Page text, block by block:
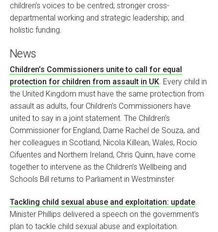
children’s voices to be centred; stronger cross-
departmental working and strategic leadership; and
holistic funding.
News
Children’s Commissioners unite to call for equal
protection for children from assault in UK. Every child in
the United Kingdom must have the same protection from
assault as adults, four Children’s Commissioners have
united to say in a joint statement. The Children’s
Commissioner for England, Dame Rachel de Souza, and
her colleagues in Scotland, Nicola Killean, Wales, Rocio
Cifuentes and Northern Ireland, Chris Quinn, have come
together to intervene as the Children’s Wellbeing and
Schools Bill returns to Parliament in Westminster
Tackling child sexual abuse and exploitation: update.
Minister Phillips delivered a speech on the government's
plan to tackle child sexual abuse and exploitation.